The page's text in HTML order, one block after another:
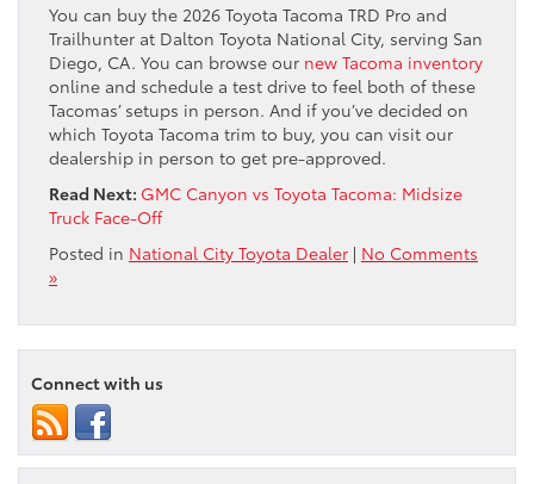
You can buy the 2026 Toyota Tacoma TRD Pro and
Trailhunter at Dalton Toyota National City, serving San
Diego, CA. You can browse our new Tacoma inventory
online and schedule a test drive to feel both of these
Tacomas’ setups in person. And if you’ve decided on
which Toyota Tacoma trim to buy, you can visit our
dealership in person to get pre-approved.
Read Next: GMC Canyon vs Toyota Tacoma: Midsize
Truck Face-Off
Posted in National City Toyota Dealer | No Comments
»
Connect with us